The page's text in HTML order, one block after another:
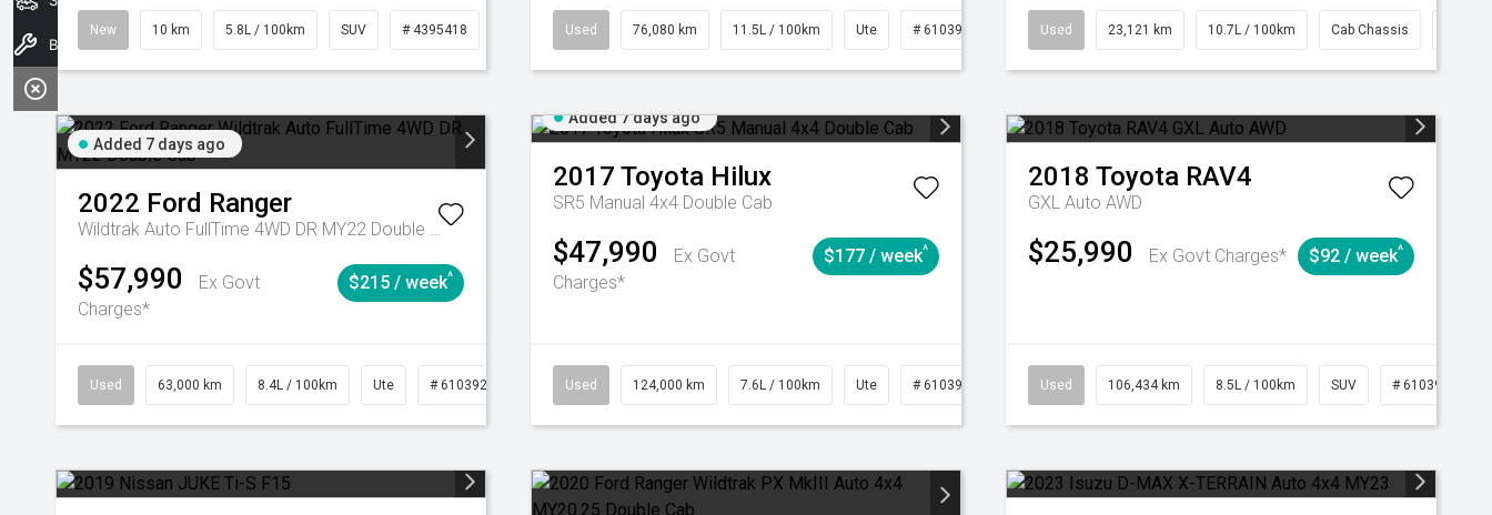
New 10 km 5.8L / 100km SUV # 4395418 AutomaticUsed 76,080 km 11.5L / 100km Ute # 61039238 Automatic
Used 23,121 km 10.7L / 100km Cab Chassis
Added 7 days ago
2022 Ford Ranger
Wildtrak Auto FullTime 4WD DR MY22 Double Cab
$57,990
Ex Govt
Charges*
$215 / week^
Used 63,000 km 8.4L / 100km Ute # 61039236 Automatic
Added 7 days ago
2017 Toyota Hilux
SR5 Manual 4x4 Double Cab
$47,990
Ex Govt
Charges*
$177 / week^
Used 124,000 km 7.6L / 100km Ute # 61039231 Manual
2018 Toyota RAV4
GXL Auto AWD
$25,990 Ex Govt Charges* $92 / week^
Used 106,434 km 8.5L / 100km SUV # 61039219